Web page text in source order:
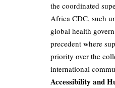
the coordinated
Africa CDC, such
global health
precedent where
priority over the
international
Accessibility and